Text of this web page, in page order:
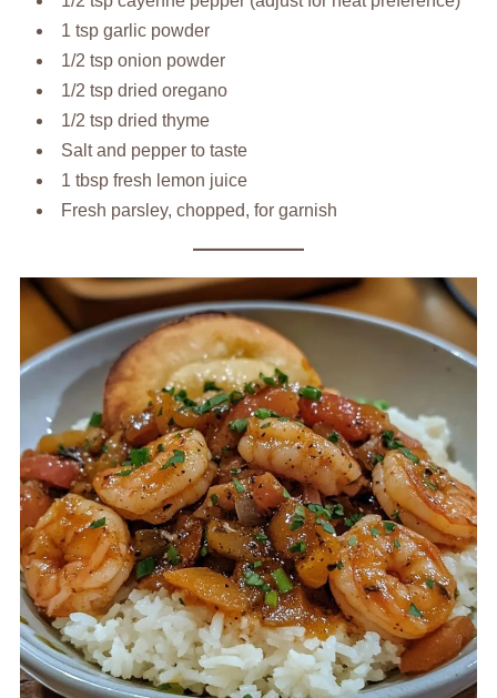
1 tsp garlic powder
1/2 tsp onion powder
1/2 tsp dried oregano
1/2 tsp dried thyme
Salt and pepper to taste
1 tbsp fresh lemon juice
Fresh parsley, chopped, for garnish